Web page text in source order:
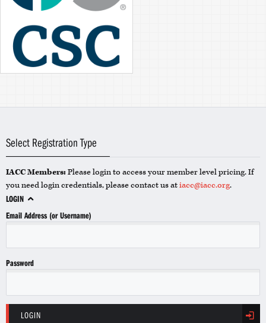
Select Registration Type
IACC Members:Please login to access your member level pricing. If
you need login credentials, please contact us atiacc@iacc.org.
LOGIN
Email Address (or Username)
Password
LOGIN